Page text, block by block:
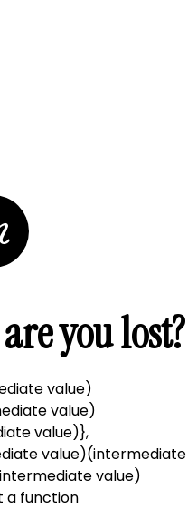
you lost?
value)
value)
value)},
value)(intermediate
value)
a function